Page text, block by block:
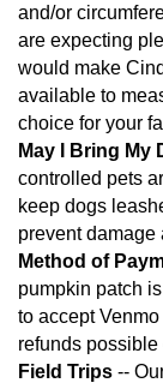
and/or
are expecting
would make
available to
choice for your
May I Bring My
controlled pets
keep dogs
prevent damage
Method of
pumpkin patch
to accept
refunds
Field Trips --